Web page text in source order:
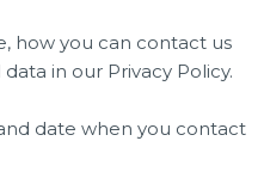
how you can contact us
in our Privacy Policy.
date when you contact